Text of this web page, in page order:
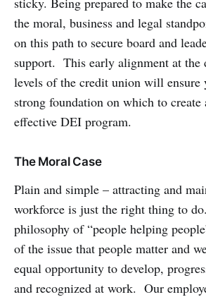
the moral, business and legal
on this path to secure board and
support. This early alignment at the
levels of the credit union will ensure
strong foundation on which to create
effective DEI program.
The Moral Case
Plain and simple – attracting and
workforce is just the right thing to
philosophy of “people helping
of the issue that people matter and
equal opportunity to develop,
and recognized at work. Our